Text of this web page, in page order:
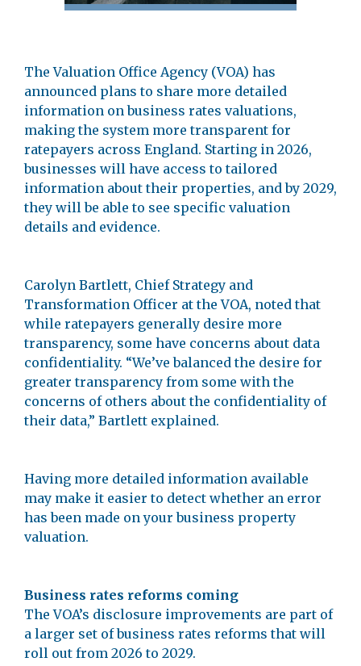
The Valuation Office Agency (VOA) has
announced plans to share more detailed
information on business rates valuations,
making the system more transparent for
ratepayers across England. Starting in 2026,
businesses will have access to tailored
information about their properties, and by 2029,
they will be able to see specific valuation
details and evidence.
Carolyn Bartlett, Chief Strategy and
Transformation Officer at the VOA, noted that
while ratepayers generally desire more
transparency, some have concerns about data
confidentiality. “We’ve balanced the desire for
greater transparency from some with the
concerns of others about the confidentiality of
their data,” Bartlett explained.
Having more detailed information available
may make it easier to detect whether an error
has been made on your business property
valuation.
Business rates reforms coming
The VOA’s disclosure improvements are part of
a larger set of business rates reforms that will
roll out from 2026 to 2029.